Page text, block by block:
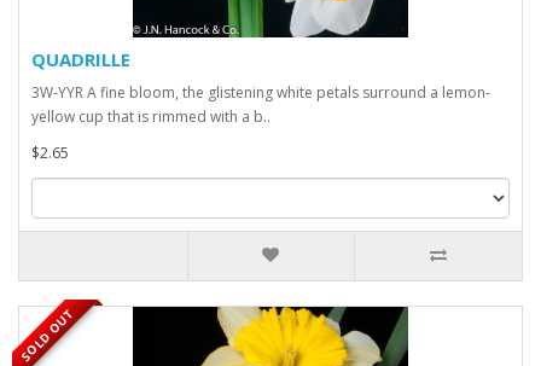
QUADRILLE
3W-YYR A fine bloom, the glistening white petals surround a lemon-
yellow cup that is rimmed with a b..
$2.65
SOLD OUT